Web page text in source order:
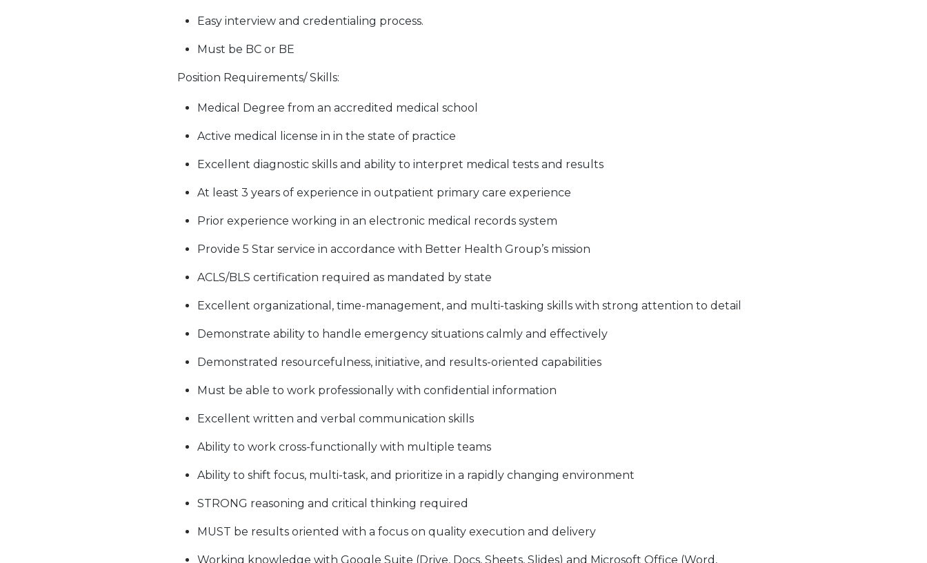
Easy interview and credentialing process.
Must be BC or BE
Position Requirements/ Skills:
Medical Degree from an accredited medical school
Active medical license in in the state of practice
Excellent diagnostic skills and ability to interpret medical tests and results
At least 3 years of experience in outpatient primary care experience
Prior experience working in an electronic medical records system
Provide 5 Star service in accordance with Better Health Group’s mission
ACLS/BLS certification required as mandated by state
Excellent organizational, time-management, and multi-tasking skills with strong attention to detail
Demonstrate ability to handle emergency situations calmly and effectively
Demonstrated resourcefulness, initiative, and results-oriented capabilities
Must be able to work professionally with confidential information
Excellent written and verbal communication skills
Ability to work cross-functionally with multiple teams
Ability to shift focus, multi-task, and prioritize in a rapidly changing environment
STRONG reasoning and critical thinking required
MUST be results oriented with a focus on quality execution and delivery
Working knowledge with Google Suite (Drive, Docs, Sheets, Slides) and Microsoft Office (Word,